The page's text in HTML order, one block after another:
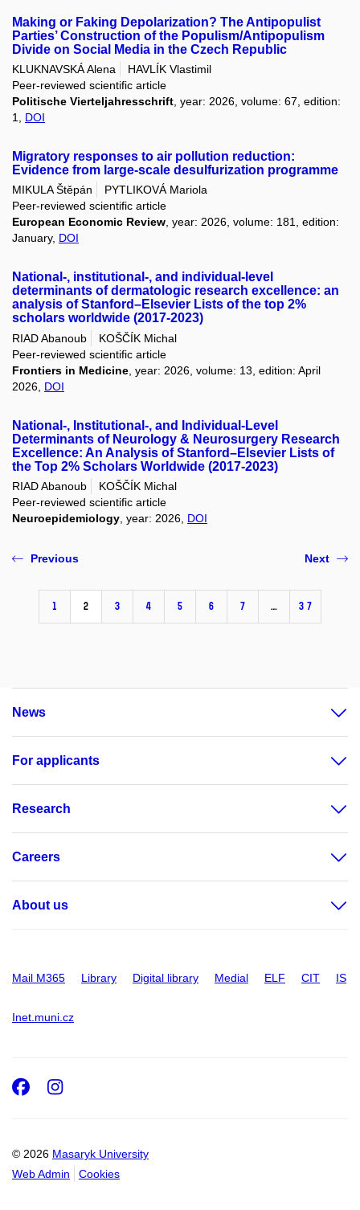
Making or Faking Depolarization? The Antipopulist
Parties’ Construction of the Populism/Antipopulism
Divide on Social Media in the Czech Republic
KLUKNAVSKÁ Alena
HAVLÍK Vlastimil
Peer-reviewed scientific article
Politische Vierteljahresschrift , year: 2026, volume: 67, edition:
1, DOI
Migratory responses to air pollution reduction:
Evidence from large-scale desulfurization programme
MIKULA Štěpán
PYTLIKOVÁ Mariola
Peer-reviewed scientific article
European Economic Review, year: 2026, volume: 181, edition:
January, DOI
National-, institutional-, and individual-level
determinants of dermatologic research excellence: an
analysis of Stanford–Elsevier Lists of the top 2%
scholars worldwide (2017-2023)
RIAD Abanoub
KOŠČÍK Michal
Peer-reviewed scientific article
Frontiers in Medicine , year: 2026, volume: 13, edition: April
2026, DOI
National-, Institutional-, and Individual-Level
Determinants of Neurology & Neurosurgery Research
Excellence: An Analysis of Stanford–Elsevier Lists of
the Top 2% Scholars Worldwide (2017-2023)
RIAD Abanoub
KOŠČÍK Michal
Peer-reviewed scientific article
Neuroepidemiology , year: 2026, DOI
Previous
1 2 3 4 5 6 7 … 37
Next
News
For applicants
Research
Careers
About us
Mail M365 Library Digital library Medial ELF CIT IS
Inet.muni.cz
© 2026 Masaryk University
Web Admin
Cookies
Facebook
Instagram